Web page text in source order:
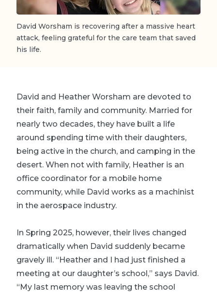
David Worsham is recovering after a massive heart
attack, feeling grateful for the care team that saved
his life.
David and Heather Worsham are devoted to
their faith, family and community. Married for
nearly two decades, they have built a life
around spending time with their daughters,
being active in the church, and camping in the
desert. When not with family, Heather is an
office coordinator for a mobile home
community, while David works as a machinist
in the aerospace industry.
In Spring 2025, however, their lives changed
dramatically when David suddenly became
gravely ill. “Heather and I had just finished a
meeting at our daughter’s school,” says David.
“My last memory was leaving the school